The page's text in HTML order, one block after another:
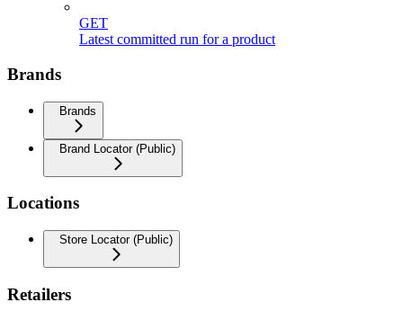
GET
Latest committed run for a product
Brands
Brands
Brand Locator (Public)
Locations
Store Locator (Public)
Retailers